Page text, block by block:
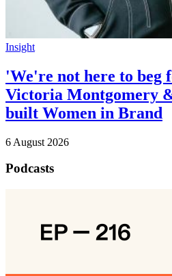
Insight
'We're not here to beg
Victoria Montgomery
built Women in Brand
6 August 2026
Podcasts